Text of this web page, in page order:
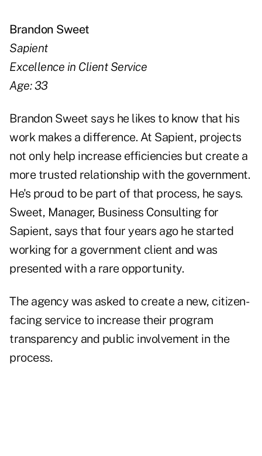
Brandon Sweet
Sapient
Excellence in Client Service
Age: 33
Brandon Sweet says he likes to know that his
work makes a difference. At Sapient, projects
not only help increase efficiencies but create a
more trusted relationship with the government.
He's proud to be part of that process, he says.
Sweet, Manager, Business Consulting for
Sapient, says that four years ago he started
working for a government client and was
presented with a rare opportunity.
The agency was asked to create a new, citizen-
facing service to increase their program
transparency and public involvement in the
process.